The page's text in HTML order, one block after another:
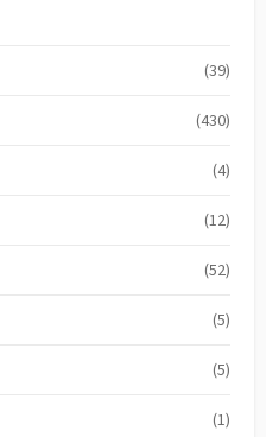
(39)
(430)
(4)
(12)
(52)
(5)
(5)
(1)